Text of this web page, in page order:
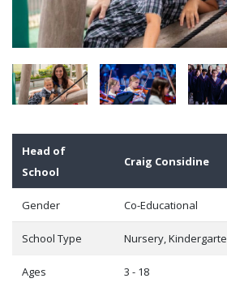
Head of
School
Craig Considine
Gender Co-Educational
School Type Nursery,
Ages 3 - 18